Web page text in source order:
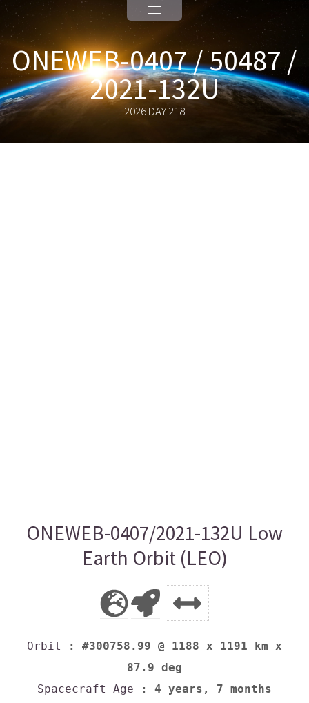
ONEWEB-0407 / 50487 /
2021-132U
2026 DAY 218
ONEWEB-0407/2021-132U Low
Earth Orbit (LEO)
Orbit
: #300758.99 @ 1188 x 1191 km x
87.9 deg
Spacecraft Age : 4 years, 7 months